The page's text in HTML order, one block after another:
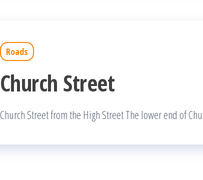
Roads
Church Street
Church Street from the High Street The lower end of